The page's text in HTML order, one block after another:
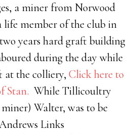
a miner from Norwood
life member of the club in
years hard graft building
during the day while
at the colliery,Click here to
Stan. While Tillicoultry
Walter, was to be
Links